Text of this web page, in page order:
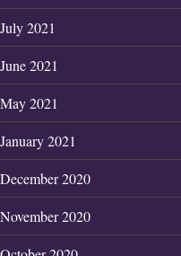
July 2021
June 2021
May 2021
January 2021
December 2020
November 2020